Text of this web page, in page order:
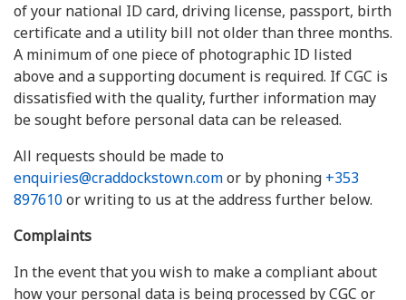
of your national ID card, driving license, passport, birth
certificate and a utility bill not older than three months.
A minimum of one piece of photographic ID listed
above and a supporting document is required. If CGC is
dissatisfied with the quality, further information may
be sought before personal data can be released.
All requests should be made to
enquiries@craddockstown.comor by phoning +353
897610or writing to us at the address further below.
Complaints
In the event that you wish to make a compliant about
how your personal data is being processed by CGC or